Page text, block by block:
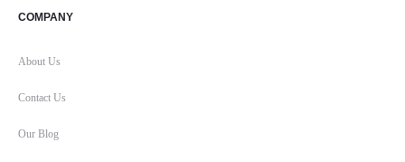
COMPANY
About Us
Contact Us
Our Blog